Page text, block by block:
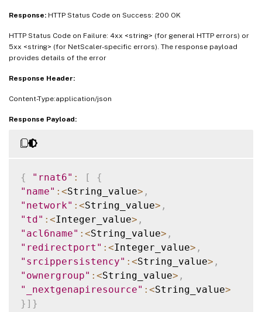
Response: HTTP Status Code on Success: 200 OK
HTTP Status Code on Failure: 4xx <string> (for general HTTP errors) or
5xx <string> (for NetScaler-specific errors). The response payload
provides details of the error
Response Header:
Content-Type:application/json
Response Payload:
{ "rnat6" : [
{
"name" : <String_value> ,
"network" : <String_value> ,
"td" : <Integer_value> ,
"acl6name" : <String_value> ,
"redirectport" : <Integer_value> ,
"srcippersistency" : <String_value> ,
"ownergroup" : <String_value> ,
"_nextgenapiresource" : <String_value>
} ] }